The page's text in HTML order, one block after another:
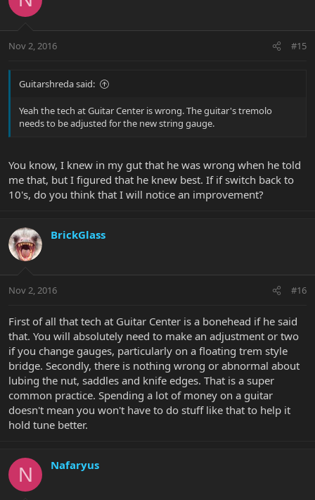
Nov 2, 2016 #15
Guitarshreda said:
Yeah the tech at Guitar Center is wrong. The guitar's tremolo
needs to be adjusted for the new string gauge.
You know, I knew in my gut that he was wrong when he told
me that, but I figured that he knew best. If if switch back to
10's, do you think that I will notice an improvement?
BrickGlass
Nov 2, 2016 #16
First of all that tech at Guitar Center is a bonehead if he said
that. You will absolutely need to make an adjustment or two
if you change gauges, particularly on a floating trem style
bridge. Secondly, there is nothing wrong or abnormal about
lubing the nut, saddles and knife edges. That is a super
common practice. Spending a lot of money on a guitar
doesn't mean you won't have to do stuff like that to help it
hold tune better.
N Nafaryus